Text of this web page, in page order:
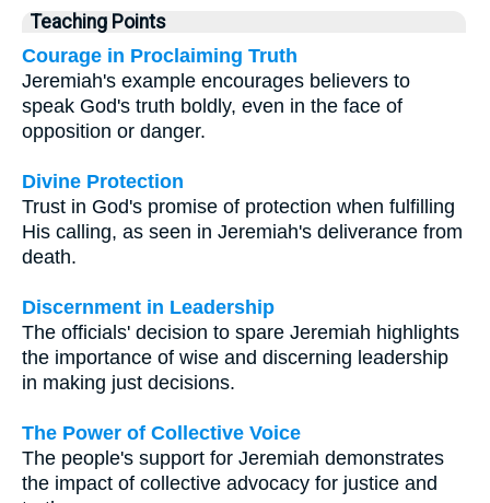
Teaching Points
Courage in Proclaiming Truth
Jeremiah's example encourages believers to
speak God's truth boldly, even in the face of
opposition or danger.
Divine Protection
Trust in God's promise of protection when fulfilling
His calling, as seen in Jeremiah's deliverance from
death.
Discernment in Leadership
The officials' decision to spare Jeremiah highlights
the importance of wise and discerning leadership
in making just decisions.
The Power of Collective Voice
The people's support for Jeremiah demonstrates
the impact of collective advocacy for justice and